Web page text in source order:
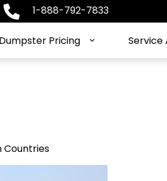
1-888-792-7833
Dumpster Pricing Service
Countries